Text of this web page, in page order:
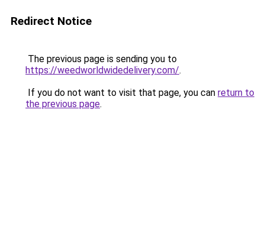
Redirect Notice
The previous page is sending you to
https://weedworldwidedelivery.com/.
If you do not want to visit that page, you can return to
the previous page.